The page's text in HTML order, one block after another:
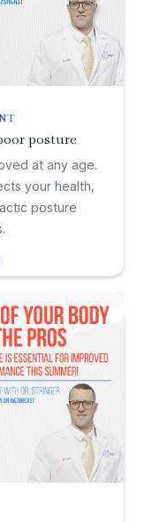
posture
at any age.
your health,
posture